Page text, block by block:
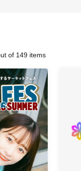
of 149 items